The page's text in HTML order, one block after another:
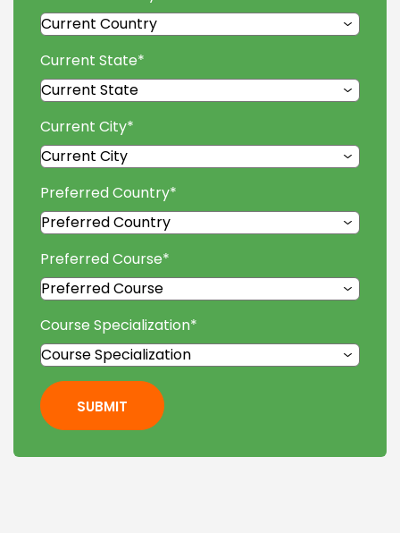
Current State*
Current City*
Preferred Country*
Preferred Course*
Course Specialization*
SUBMIT